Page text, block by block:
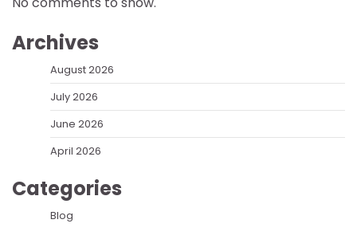
Archives
August 2026
July 2026
June 2026
April 2026
Categories
Blog